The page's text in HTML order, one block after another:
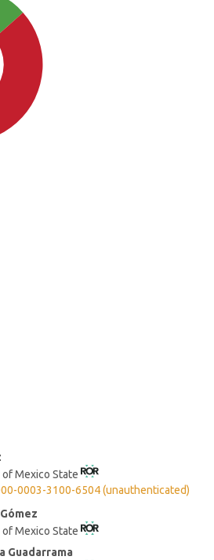
Mexico State
0003-3100-6504 (unauthenticated)
Mexico State
Guadarrama